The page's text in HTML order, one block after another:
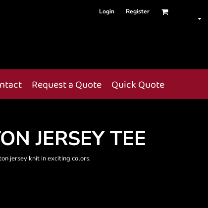
Login Register
Request a Quote Quick Quote
JERSEY TEE
jersey knit in exciting colors.